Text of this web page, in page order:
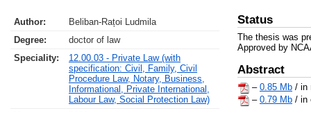
Author:
Beliban-Rațoi Ludmila
Degree:
doctor of law
Speciality:
12.00.03 - Private Law (with
specification: Civil, Family, Civil
Procedure Law, Notary, Business,
Informational, Private International,
Labour Law, Social Protection Law)
Status
The thesis was
Approved by
Abstract
– 0.85 Mb / in
– 0.79 Mb / in